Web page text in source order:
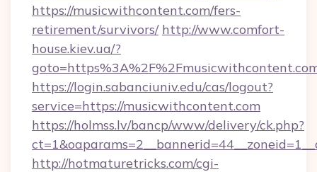
https://musicwithcontent.com/fers-
retirement/survivors/ http://www.comfort-
house.kiev.ua/?
https://login.sabanciuniv.edu/cas/logout?
service=https://musicwithcontent.com
https://holmss.lv/bancp/www/delivery/ck.php?
http://hotmaturetricks.com/cgi-